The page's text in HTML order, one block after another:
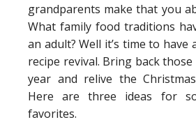
grandparents make that you
What family food traditions
an adult? Well it’s time to have
recipe revival. Bring back
year and relive the
Here are three ideas for
favorites.